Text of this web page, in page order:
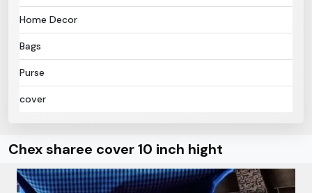
Home Decor
Bags
Purse
cover
Chex sharee cover 10 inch hight